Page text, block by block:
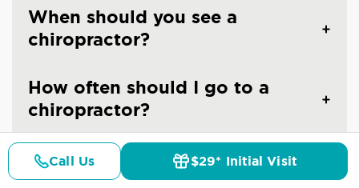
When should you see a
chiropractor?
How often should I go to a
chiropractor?
Are the chiropractors at The
Joint Chiropractic - University
Call Us $29* Initial Visit
Details Doctors Pricing